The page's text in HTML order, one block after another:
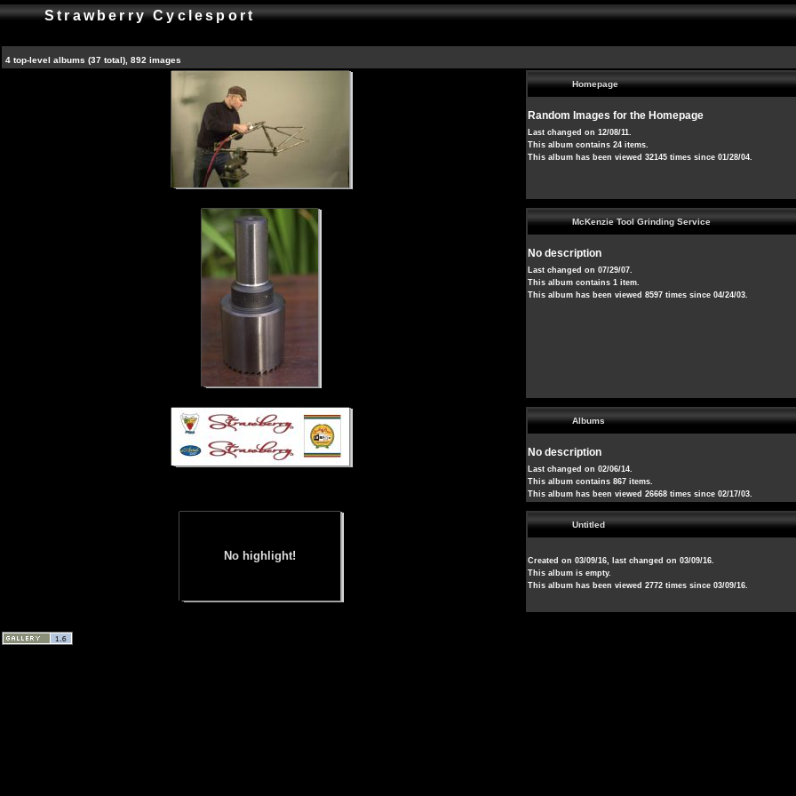
Strawberry Cyclesport
4 top-level albums (37 total), 892 images
Homepage
Random Images for the Homepage
Last changed on 12/08/11.
This album contains 24 items.
This album has been viewed 32145 times since 01/28/04.
McKenzie Tool Grinding Service
No description
Last changed on 07/29/07.
This album contains 1 item.
This album has been viewed 8597 times since 04/24/03.
Albums
No description
Last changed on 02/06/14.
This album contains 867 items.
This album has been viewed 26668 times since 02/17/03.
No highlight!
Untitled
Created on 03/09/16, last changed on 03/09/16.
This album is empty.
This album has been viewed 2772 times since 03/09/16.